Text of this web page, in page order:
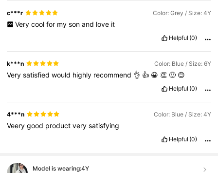
c***r Color: Grey / Size: 4Y
Very cool for my son and love it
Helpful (0)
k***n Color: Blue / Size: 6Y
Verysatisfiedwould highly recommend 👌 👍 😀👏🙂 😊
Helpful (0)
4***n Color: Blue / Size: 4Y
Veerygood productverysatisfying
Helpful (0)
Model is wearing:4Y